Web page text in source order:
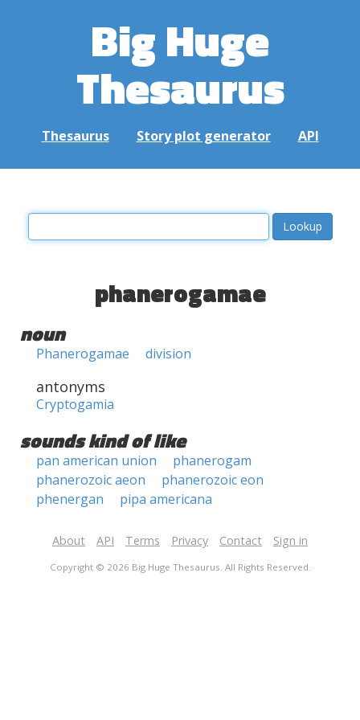
Big Huge
Thesaurus
Thesaurus Story plot generator API
phanerogamae
noun
Phanerogamae division
antonyms
Cryptogamia
sounds kind of like
pan american union
phanerogam
phanerozoic aeon
phanerozoic eon
phenergan
pipa americana
About API Terms Privacy Contact Sign in
Copyright © 2026 Big Huge Thesaurus. All Rights Reserved.